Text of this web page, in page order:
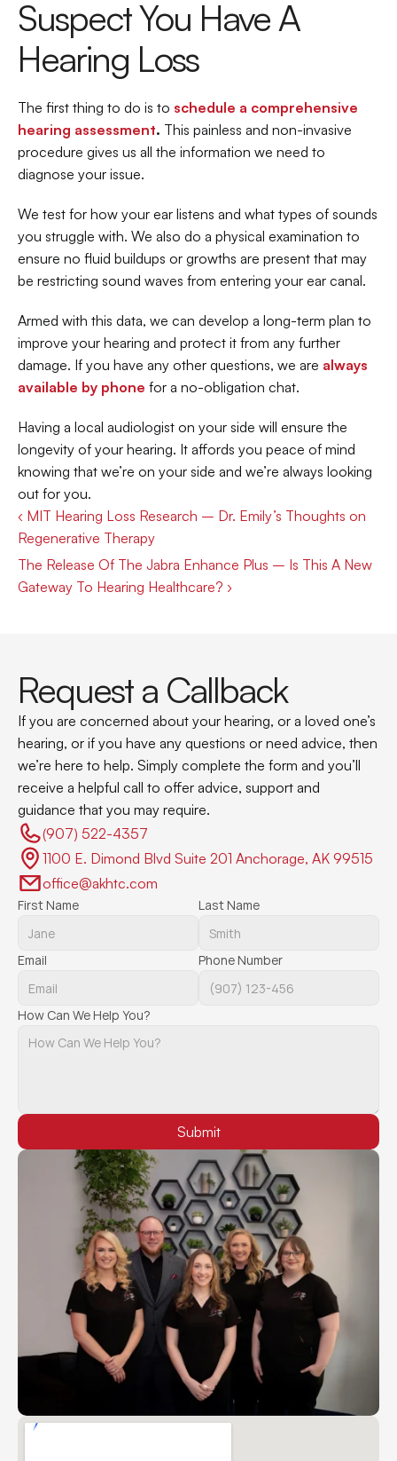
Suspect You Have A
Hearing Loss
The first thing to do is to schedule a comprehensive
hearing assessment. This painless and non-invasive
procedure gives us all the information we need to
diagnose your issue.
We test for how your ear listens and what types of sounds
you struggle with. We also do a physical examination to
ensure no fluid buildups or growths are present that may
be restricting sound waves from entering your ear canal.
Armed with this data, we can develop a long-term plan to
improve your hearing and protect it from any further
damage. If you have any other questions, we are always
available by phone for a no-obligation chat.
Having a local audiologist on your side will ensure the
longevity of your hearing. It affords you peace of mind
knowing that we’re on your side and we’re always looking
out for you.
‹ MIT Hearing Loss Research – Dr. Emily’s Thoughts on
Regenerative Therapy
The Release Of The Jabra Enhance Plus – Is This A New
Gateway To Hearing Healthcare? ›
Request a Callback
If you are concerned about your hearing, or a loved one’s
hearing, or if you have any questions or need advice, then
we’re here to help. Simply complete the form and you’ll
receive a helpful call to offer advice, support and
guidance that you may require.
(907) 522-4357
1100 E. Dimond Blvd Suite 201 Anchorage, AK 99515
office@akhtc.com
First Name Last Name
Email Phone Number
How Can We Help You?
Submit